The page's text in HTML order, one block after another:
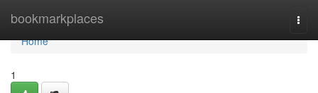
bookmarkplaces
Home
Home
1